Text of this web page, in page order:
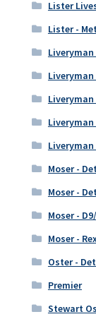
Lister
Lister -
Moser -
Moser -
Moser -
Moser -
Oster -
Premier
Stewart